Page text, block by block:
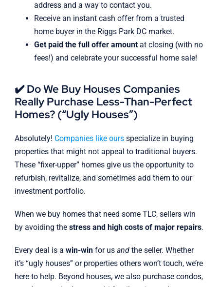
address and a way to contact you.
Receive an instant cash offer from a trusted
home buyer in the Riggs Park DC market.
Get paid the full offer amountat closing (with no
fees!) and celebrate your successful home sale!
✔️ Do We Buy Houses Companies
Really Purchase Less-Than-Perfect
Homes? (“Ugly Houses”)
Absolutely! Companies like oursspecialize in buying
properties that might not appeal to traditional buyers.
These “fixer-upper” homes give us the opportunity to
refurbish, revitalize, and sometimes add them to our
investment portfolio.
When we buy homes that need some TLC, sellers win
by avoiding the stress and high costs of major repairs.
Every deal is a win-winfor us andthe seller. Whether
it’s “ugly houses” or properties others won’t touch, we’re
here to help. Beyond houses, we also purchase condos,